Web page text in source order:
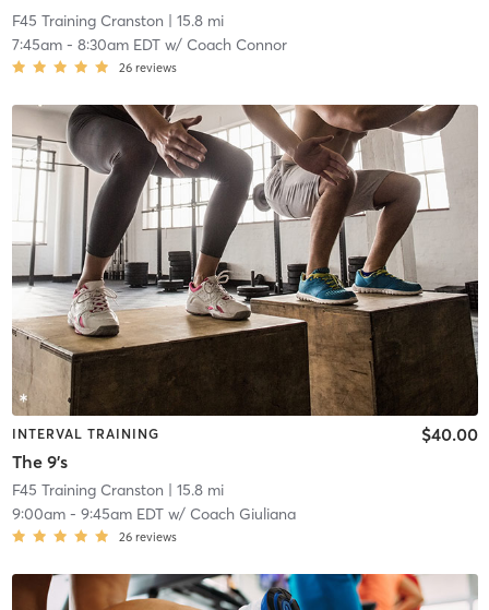
F45 Training Cranston | 15.8 mi
7:45am- 8:30am EDTw/ Coach Connor
26 reviews
INTERVAL TRAINING
The 9's
$40.00
F45 Training Cranston | 15.8 mi
9:00am- 9:45am EDTw/ Coach Giuliana
26 reviews